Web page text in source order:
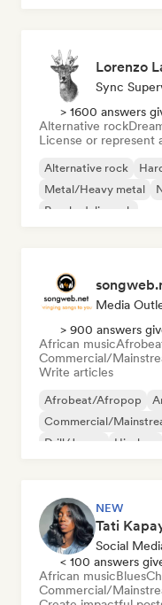
Lorenzo
Sync
> 1600 answers
Alternative rock
License or represent
Alternative rock
Metal/Heavy metal
Psychedelic rock
Media
> 900 answers
African music
Commercial/
Write articles
Afrobeat/Afropop
Commercial/
Drill/Jersey
Hip-hop
NEW
Tati
Social
< 100 answers
African musicBlues
Commercial/